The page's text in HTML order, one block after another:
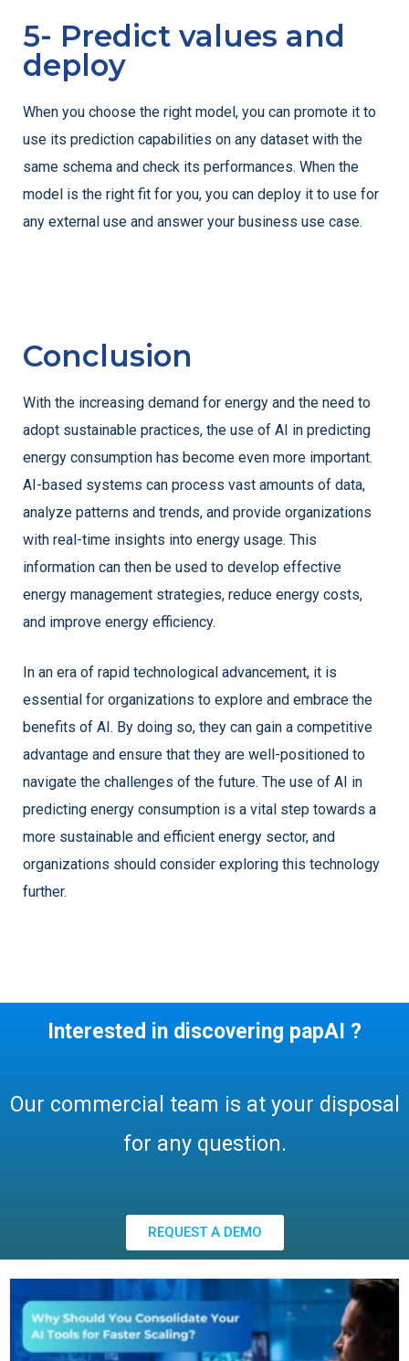
5- Predict values and
deploy
When you choose the right model, you can promote it to
use its prediction capabilities on any dataset with the
same schema and check its performances. When the
model is the right fit for you, you can deploy it to use for
any external use and answer your business use case.
Conclusion
With the increasing demand for energy and the need to
adopt sustainable practices, the use of AI in predicting
energy consumption has become even more important.
AI-based systems can process vast amounts of data,
analyze patterns and trends, and provide organizations
with real-time insights into energy usage. This
information can then be used to develop effective
energy management strategies, reduce energy costs,
and improve energy efficiency.
In an era of rapid technological advancement, it is
essential for organizations to explore and embrace the
benefits of AI. By doing so, they can gain a competitive
advantage and ensure that they are well-positioned to
navigate the challenges of the future. The use of AI in
predicting energy consumption is a vital step towards a
more sustainable and efficient energy sector, and
organizations should consider exploring this technology
further.
Interested in discovering papAI ?
Our commercial team is at your disposal
for any question.
REQUEST A DEMO